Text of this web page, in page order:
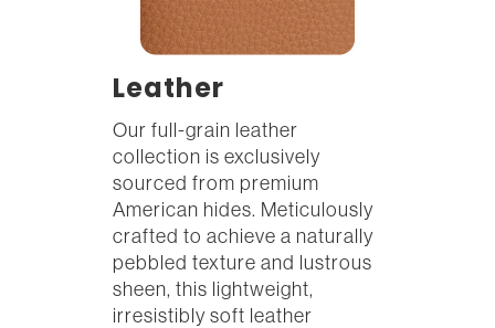
Leather
Our full-grain leather
collection is exclusively
sourced from premium
American hides. Meticulously
crafted to achieve a naturally
pebbled texture and lustrous
sheen, this lightweight,
irresistibly soft leather